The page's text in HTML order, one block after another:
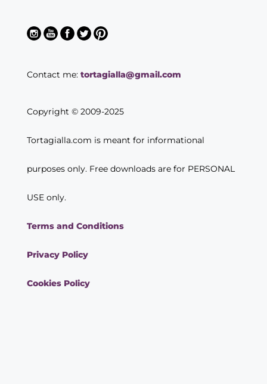
Contact me: tortagialla@gmail.com
Copyright © 2009-2025
Tortagialla.com is meant for informational
purposes only. Free downloads are for PERSONAL
USE only.
Terms and Conditions
Privacy Policy
Cookies Policy